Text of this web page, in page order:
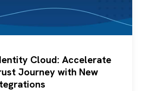
Cloud: Accelerate
Journey with New